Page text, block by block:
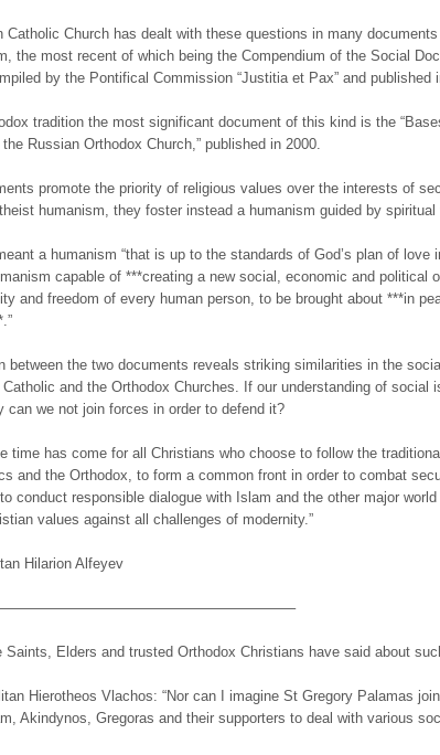
Catholic Church has dealt with these questions in many
the most recent of which being the Compendium of the Social
by the Pontifical Commission “Justitia et Pax” and published
tradition the most significant document of this kind is the
Russian Orthodox Church,” published in 2000.
promote the priority of religious values over the interests of
humanism, they foster instead a humanism guided by spiritual
a humanism “that is up to the standards of God’s plan of love
capable of ***creating a new social, economic and political
and freedom of every human person, to be brought about ***in
between the two documents reveals striking similarities in the
Catholic and the Orthodox Churches. If our understanding of social
can we not join forces in order to defend it?
time has come for all Christians who choose to follow the
and the Orthodox, to form a common front in order to combat
conduct responsible dialogue with Islam and the other major
values against all challenges of modernity.”
Hilarion Alfeyev
Saints, Elders and trusted Orthodox Christians have said about
Hierotheos Vlachos: “Nor can I imagine St Gregory Palamas
Akindynos, Gregoras and their supporters to deal with various